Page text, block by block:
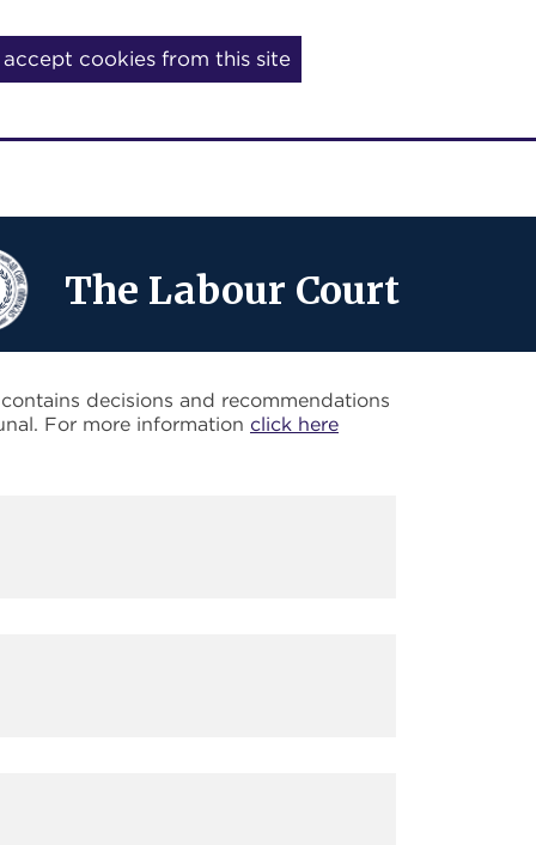
accept cookies from this site
The Labour Court
decisions and recommendations
For more information click here